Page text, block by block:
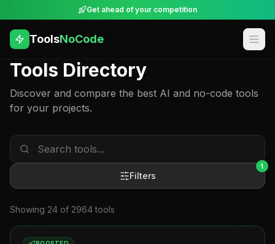
Get ahead of your competition
ToolsNoCode
Tools Directory
Discover and compare the best AI and no-code tools
for your projects.
Filters
1
Showing 24 of 2964tools